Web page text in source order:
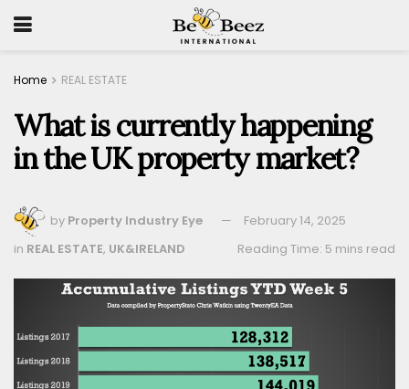
Home REAL ESTATE
What is currently happening
in the UK property market?
by Property Industry Eye
February 14, 2025
Reading Time: 5 mins read
in REAL ESTATE, UK&IRELAND